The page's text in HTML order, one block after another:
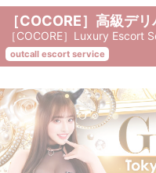
［COCORE］高級デ
［COCORE］Luxury Escort
outcall escort service